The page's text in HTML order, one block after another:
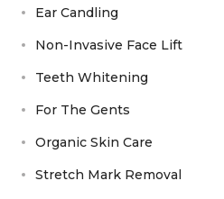
Ear Candling
Non-Invasive Face Lift
Teeth Whitening
For The Gents
Organic Skin Care
Stretch Mark Removal